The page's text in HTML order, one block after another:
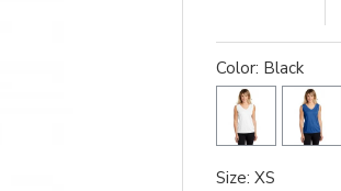
Color: Black
Size: XS